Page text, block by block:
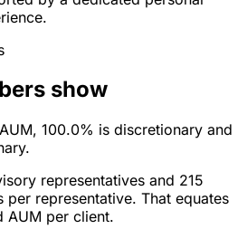
show
100.0% is discretionary and
representatives and 215
per representative. That equates
AUM per client.